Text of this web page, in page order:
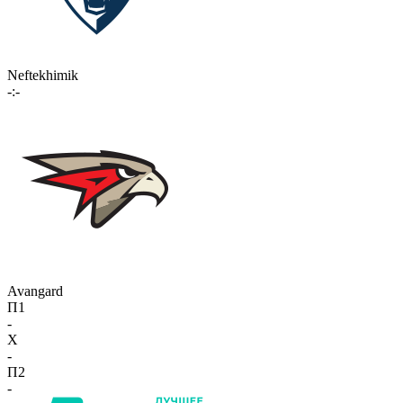
Neftekhimik
-:-
Avangard
П1
-
X
-
П2
-